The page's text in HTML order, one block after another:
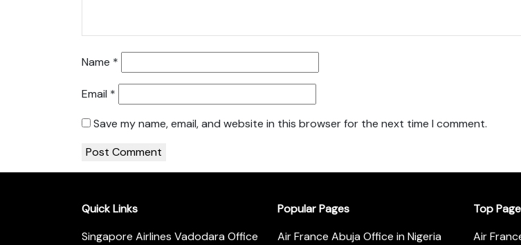
Name *
Email *
Save my name, email, and website in this browser for the next time I comment.
Quick Links
Singapore Airlines Vadodara Office
Popular Pages
Air France Abuja Office in Nigeria
Top
Air